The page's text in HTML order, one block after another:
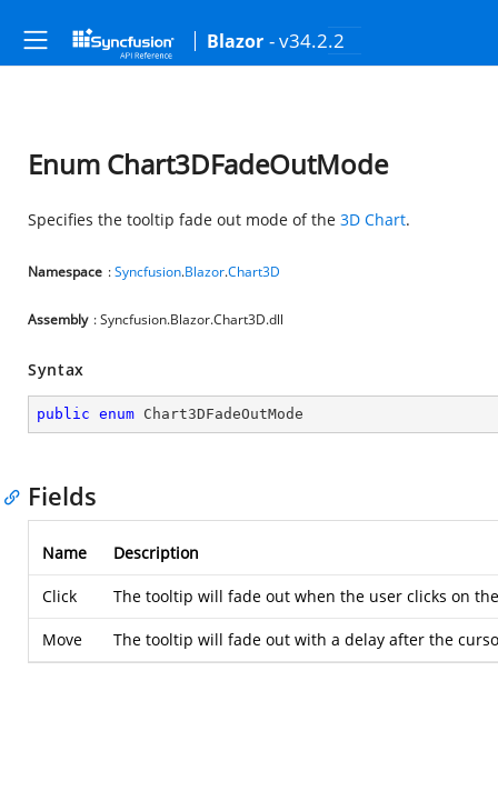
Blazor - v34.2.2
Enum Chart3DFadeOutMode
Specifies the tooltip fade out mode of the 3D Chart.
Namespace :Syncfusion.Blazor.Chart3D
Assembly : Syncfusion.Blazor.Chart3D.dll
Syntax
public enum Chart3DFadeOutMode
Fields
Name Description
Click The tooltip will fade out when the user clicks on
Move The tooltip will fade out with a delay after the